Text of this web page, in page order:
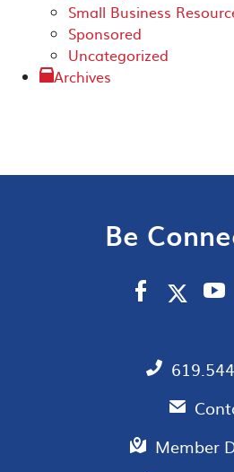
Small Business
Sponsored
Uncategorized
Archives
Be
Member